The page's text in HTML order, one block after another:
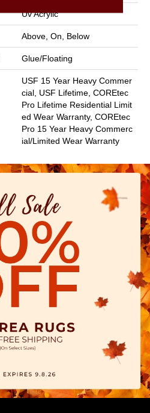
Uv Acrylic
Above, On, Below
Glue/Floating
USF 15 Year Heavy Commer
Cial, USF Lifetime, COREtec
Pro Lifetime Residential Limit
Ed Wear Warranty, COREtec
Pro 15 Year Heavy Commerc
Ial/Limited Wear Warranty